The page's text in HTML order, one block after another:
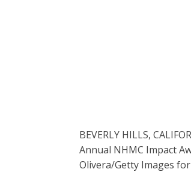
BEVERLY HILLS,
Annual NHMC Impact
Olivera/Getty Images